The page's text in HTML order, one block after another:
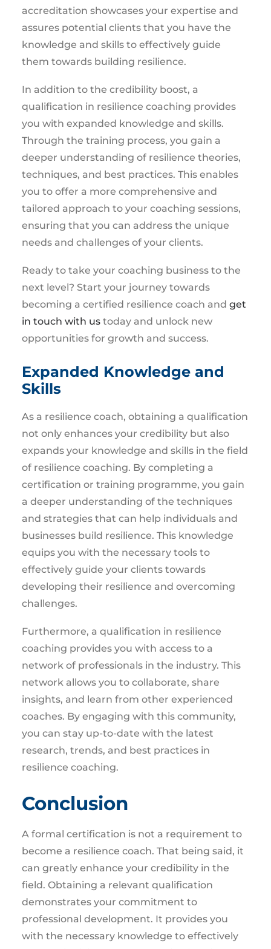
accreditation showcases your expertise and
assures potential clients that you have the
knowledge and skills to effectively guide
them towards building resilience.
In addition to the credibility boost, a
qualification in resilience coaching provides
you with expanded knowledge and skills.
Through the training process, you gain a
deeper understanding of resilience theories,
techniques, and best practices. This enables
you to offer a more comprehensive and
tailored approach to your coaching sessions,
ensuring that you can address the unique
needs and challenges of your clients.
Ready to take your coaching business to the
next level? Start your journey towards
becoming a certified resilience coach and get
in touch with us today and unlock new
opportunities for growth and success.
Expanded Knowledge and
Skills
As a resilience coach, obtaining a qualification
not only enhances your credibility but also
expands your knowledge and skills in the field
of resilience coaching. By completing a
certification or training programme, you gain
a deeper understanding of the techniques
and strategies that can help individuals and
businesses build resilience. This knowledge
equips you with the necessary tools to
effectively guide your clients towards
developing their resilience and overcoming
challenges.
Furthermore, a qualification in resilience
coaching provides you with access to a
network of professionals in the industry. This
network allows you to collaborate, share
insights, and learn from other experienced
coaches. By engaging with this community,
you can stay up-to-date with the latest
research, trends, and best practices in
resilience coaching.
Conclusion
A formal certification is not a requirement to
become a resilience coach. That being said, it
can greatly enhance your credibility in the
field. Obtaining a relevant qualification
demonstrates your commitment to
professional development. It provides you
with the necessary knowledge to effectively